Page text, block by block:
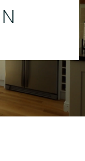
kitchen to